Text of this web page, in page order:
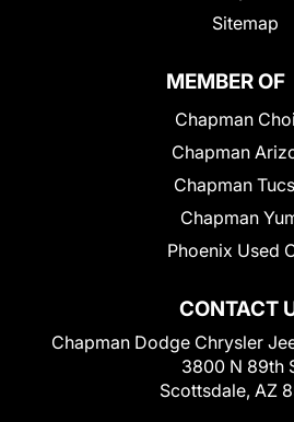
Sitemap
CONTACT
Chapman Dodge Chrysler
3800 N 89th
Scottsdale, AZ
MEMBER OF
Chapman
Chapman
Chapman
Chapman
Phoenix Used